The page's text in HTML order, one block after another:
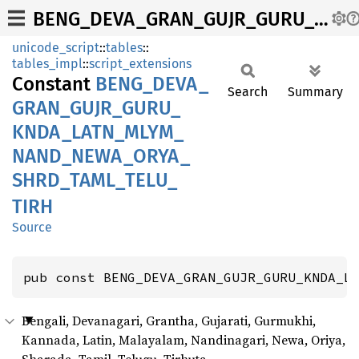
BENG_DEVA_GRAN_GUJR_GURU_KNDA_LATN_MLYM_NAND_NEWA_ORYA_SHRD_TAML_TELU_TIRH
unicode_script::tables::
tables_impl::script_extensions
Constant BENG_ DEVA_
GRAN_ GUJR_ GURU_
KNDA_ LATN_ MLYM_
NAND_ NEWA_ ORYA_
SHRD_ TAML_ TELU_
TIRH
Source
Search Summary
pub const
Bengali, Devanagari, Grantha, Gujarati, Gurmukhi,
Kannada, Latin, Malayalam, Nandinagari, Newa, Oriya,